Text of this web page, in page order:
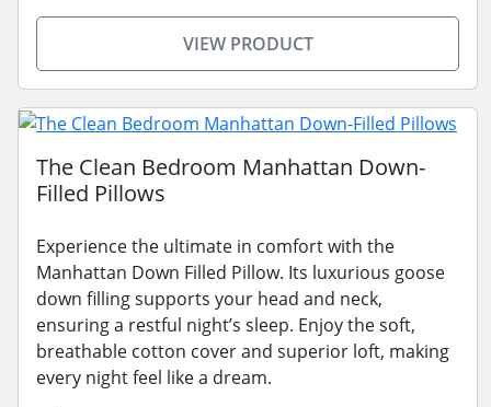
VIEW PRODUCT
The Clean Bedroom Manhattan Down-
Filled Pillows
Experience the ultimate in comfort with the
Manhattan Down Filled Pillow. Its luxurious goose
down filling supports your head and neck,
ensuring a restful night’s sleep. Enjoy the soft,
breathable cotton cover and superior loft, making
every night feel like a dream.